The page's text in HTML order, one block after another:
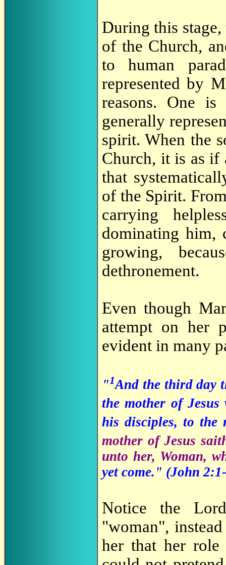
During this
of the Church,
to human
represented by
reasons. One
generally
spirit. When the
Church, it is as if
that
of the Spirit.
carrying
dominating him,
growing,
dethronement.
Even though
attempt on her
evident in many
"1And the third day
the mother of
his disciples, to the
mother of Jesus
unto her, Woman,
yet come." (John
Notice the
"woman",
her that her role